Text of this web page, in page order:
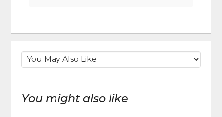
You might also like